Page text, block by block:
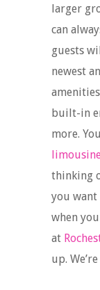
larger
can
guests
newest
built-in
more.
thinking
you want
when
at
up.